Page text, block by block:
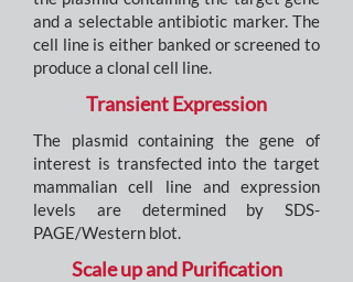
and a selectable antibiotic marker. The
cell line is either banked or screened to
produce a clonal cell line.
Transient Expression
The plasmid containing the gene of
interest is transfected into the target
mammalian cell line and expression
levels are determined by SDS-
PAGE/Western blot.
Scale up and Purification